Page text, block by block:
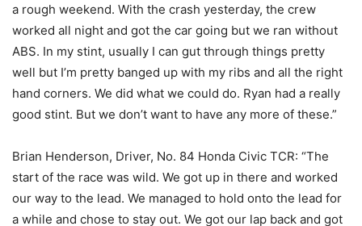
a rough weekend. With the crash yesterday, the crew
worked all night and got the car going but we ran without
ABS. In my stint, usually I can gut through things pretty
well but I’m pretty banged up with my ribs and all the right
hand corners. We did what we could do. Ryan had a really
good stint. But we don’t want to have any more of these.”
Brian Henderson, Driver, No. 84 Honda Civic TCR: “The
start of the race was wild. We got up in there and worked
our way to the lead. We managed to hold onto the lead for
a while and chose to stay out. We got our lap back and got